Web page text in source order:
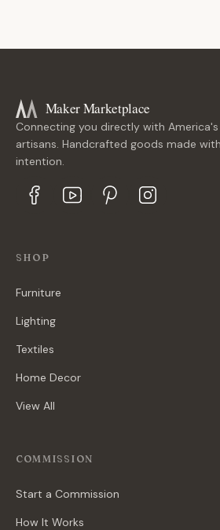
Maker Marketplace
Connecting you directly with
artisans. Handcrafted goods made with
intention.
SHOP
Furniture
Lighting
Textiles
Home Decor
View All
COMMISSION
Start a Commission
How It Works